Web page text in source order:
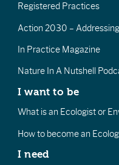
Registered Practices
Action 2030 –
In Practice Magazine
Nature In A Nutshell
I want to be
What is an Ecologist or
How to become an
I need